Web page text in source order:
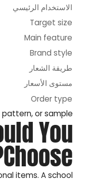
الاستخدام الرئيسي
Target size
Main feature
Brand style
طريقة الشعار
مستوى الأسعار
Order type
or sample.
You
Choose?
items. A school